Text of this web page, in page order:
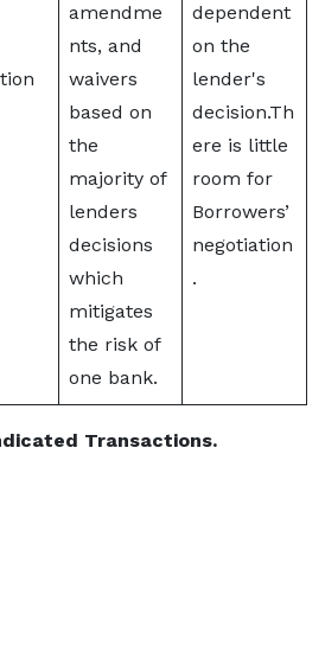
amendme
nts, and
waivers
based on
the
majority of
lenders
decisions
which
mitigates
the risk of
one bank.
dependent
on the
lender's
decision.Th
ere is little
room for
Borrowers’
negotiation
.
Transactions.